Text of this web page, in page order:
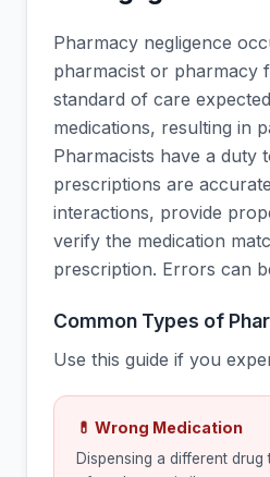
Pharmacy negligence
pharmacist or pharmacy
standard of care
medications, resulting in
Pharmacists have a duty
prescriptions are
interactions, provide
verify the medication
prescription. Errors can
Common Types of
Use this guide if you
💊 Wrong Medication
Dispensing a different drug